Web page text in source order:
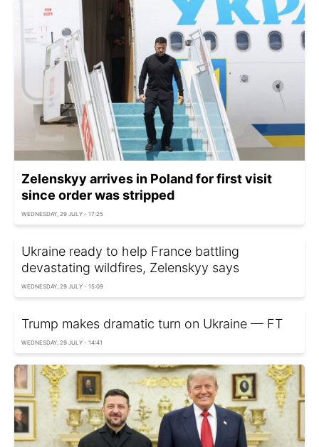
Zelenskyy arrives in Poland for first visit
since order was stripped
WEDNESDAY, 29 JULY - 17:25
Ukraine ready to help France battling
devastating wildfires, Zelenskyy says
WEDNESDAY, 29 JULY - 15:09
Trump makes dramatic turn on Ukraine — FT
WEDNESDAY, 29 JULY - 14:41